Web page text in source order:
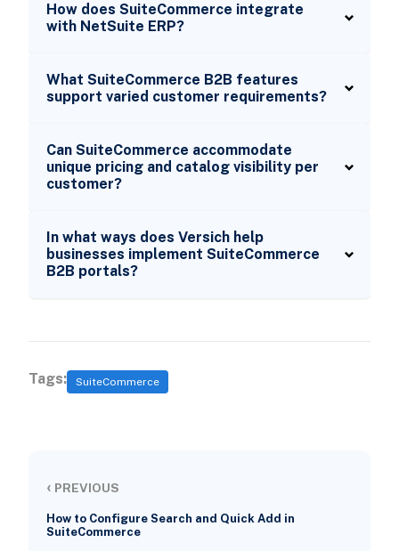
How does SuiteCommerce integrate
with NetSuite ERP?
What SuiteCommerce B2B features
support varied customer requirements?
Can SuiteCommerce accommodate
unique pricing and catalog visibility per
customer?
In what ways does Versich help
businesses implement SuiteCommerce
B2B portals?
Tags: SuiteCommerce
‹ PREVIOUS
How to Configure Search and Quick Add in
SuiteCommerce